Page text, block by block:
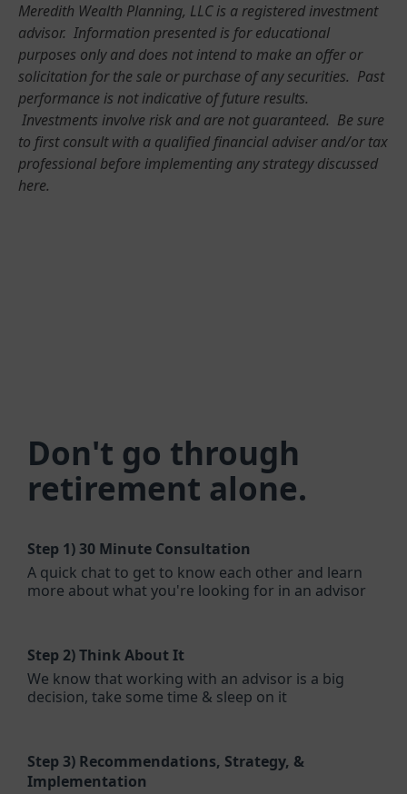
Meredith Wealth Planning, LLC is a registered investment
advisor. Information presented is for educational
purposes only and does not intend to make an offer or
solicitation for the sale or purchase of any securities. Past
performance is not indicative of future results.
Investments involve risk and are not guaranteed. Be sure
to first consult with a qualified financial adviser and/or tax
professional before implementing any strategy discussed
here.
Don't go through
retirement alone.
Step 1)30 Minute Consultation
A quick chat to get to know each other and learn
more about what you're looking for in an advisor
Step 2)Think About It
We know that working with an advisor is a big
decision, take some time & sleep on it
Step 3) Recommendations, Strategy, &
Implementation